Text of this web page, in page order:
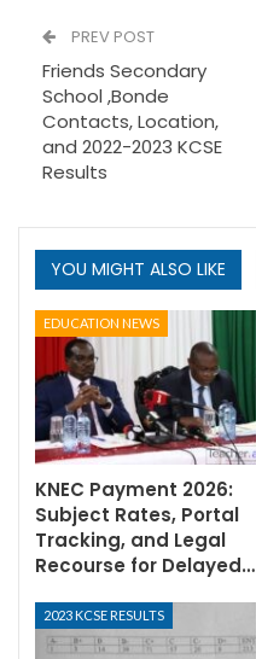
PREV POST
Friends Secondary
School ,Bonde
Contacts, Location,
and 2022-2023 KCSE
Results
YOU MIGHT ALSO LIKE
EDUCATION NEWS
KNEC Payment 2026:
Subject Rates, Portal
Tracking, and Legal
Recourse for Delayed…
2023 KCSE RESULTS